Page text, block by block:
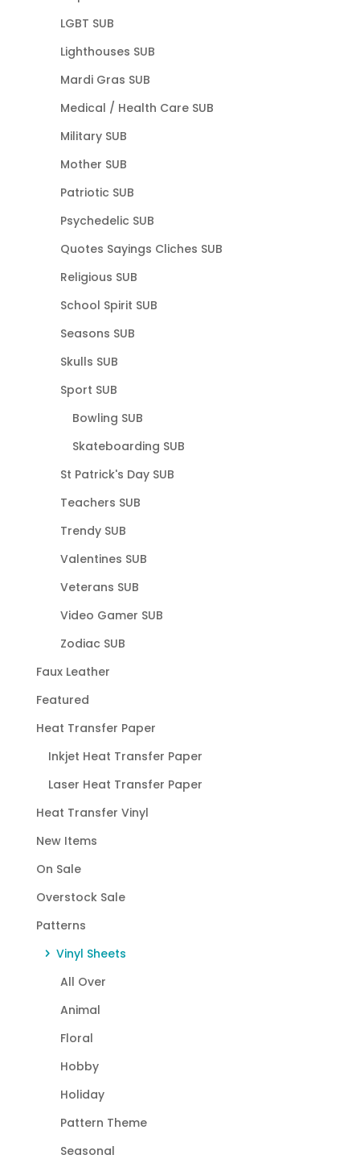
LGBT SUB
Lighthouses SUB
Mardi Gras SUB
Medical / Health Care SUB
Military SUB
Mother SUB
Patriotic SUB
Psychedelic SUB
Quotes Sayings Cliches SUB
Religious SUB
School Spirit SUB
Seasons SUB
Skulls SUB
Sport SUB
Bowling SUB
Skateboarding SUB
St Patrick's Day SUB
Teachers SUB
Trendy SUB
Valentines SUB
Veterans SUB
Video Gamer SUB
Zodiac SUB
Faux Leather
Featured
Heat Transfer Paper
Inkjet Heat Transfer Paper
Laser Heat Transfer Paper
Heat Transfer Vinyl
New Items
On Sale
Overstock Sale
Patterns
Vinyl Sheets
All Over
Animal
Floral
Hobby
Holiday
Pattern Theme
Seasonal